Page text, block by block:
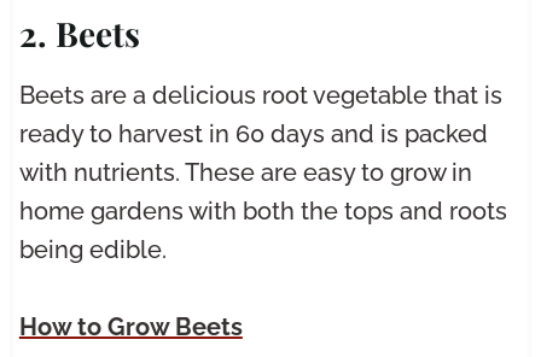
2. Beets
Beets are a delicious root vegetable that is
ready to harvest in 60 days and is packed
with nutrients. These are easy to grow in
home gardens with both the tops and roots
being edible.
How to Grow Beets